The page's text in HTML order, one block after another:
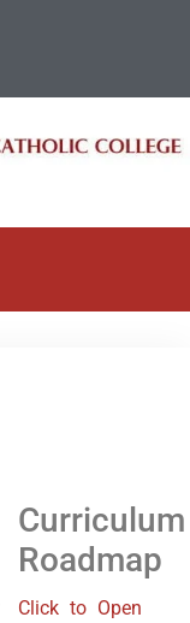
Curriculum
Roadmap
Click to Open